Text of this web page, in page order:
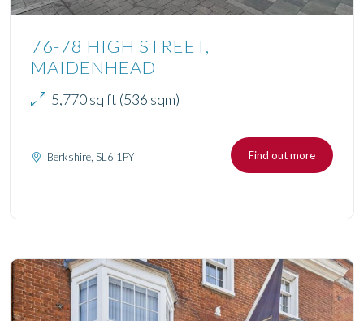
76-78 HIGH STREET,
MAIDENHEAD
5,770 sq ft (536 sqm)
Berkshire, SL6 1PY Find out more